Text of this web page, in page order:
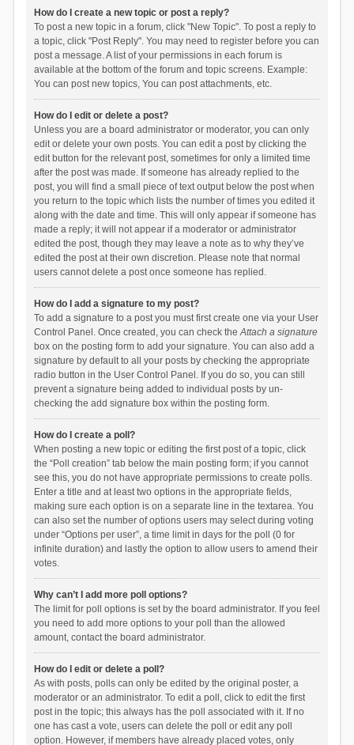
How do I create a new topic or post a reply?
To post a new topic in a forum, click "New Topic". To post a reply to
a topic, click "Post Reply". You may need to register before you can
post a message. A list of your permissions in each forum is
available at the bottom of the forum and topic screens. Example:
You can post new topics, You can post attachments, etc.
How do I edit or delete a post?
Unless you are a board administrator or moderator, you can only
edit or delete your own posts. You can edit a post by clicking the
edit button for the relevant post, sometimes for only a limited time
after the post was made. If someone has already replied to the
post, you will find a small piece of text output below the post when
you return to the topic which lists the number of times you edited it
along with the date and time. This will only appear if someone has
made a reply; it will not appear if a moderator or administrator
edited the post, though they may leave a note as to why they’ve
edited the post at their own discretion. Please note that normal
users cannot delete a post once someone has replied.
How do I add a signature to my post?
To add a signature to a post you must first create one via your User
Control Panel. Once created, you can check theAttach a signature
box on the posting form to add your signature. You can also add a
signature by default to all your posts by checking the appropriate
radio button in the User Control Panel. If you do so, you can still
prevent a signature being added to individual posts by un-
checking the add signature box within the posting form.
How do I create a poll?
When posting a new topic or editing the first post of a topic, click
the “Poll creation” tab below the main posting form; if you cannot
see this, you do not have appropriate permissions to create polls.
Enter a title and at least two options in the appropriate fields,
making sure each option is on a separate line in the textarea. You
can also set the number of options users may select during voting
under “Options per user”, a time limit in days for the poll (0 for
infinite duration) and lastly the option to allow users to amend their
votes.
Why can’t I add more poll options?
The limit for poll options is set by the board administrator. If you feel
you need to add more options to your poll than the allowed
amount, contact the board administrator.
How do I edit or delete a poll?
As with posts, polls can only be edited by the original poster, a
moderator or an administrator. To edit a poll, click to edit the first
post in the topic; this always has the poll associated with it. If no
one has cast a vote, users can delete the poll or edit any poll
option. However, if members have already placed votes, only